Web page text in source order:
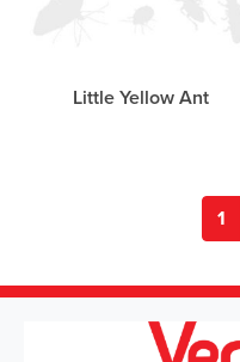
Little Yellow Ant
1